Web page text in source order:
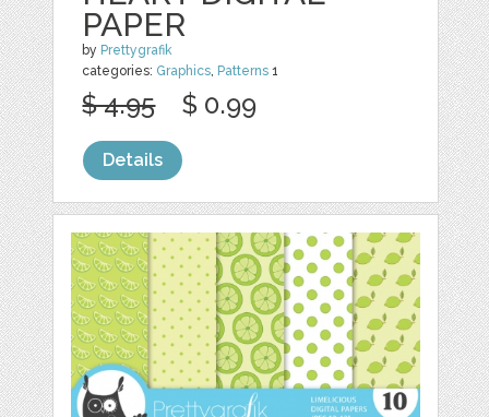
PAPER
by Prettygrafik
categories: Graphics, Patterns 1
$ 4.95 $ 0.99
Details